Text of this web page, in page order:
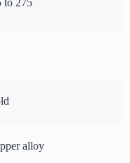
to 275
alloy